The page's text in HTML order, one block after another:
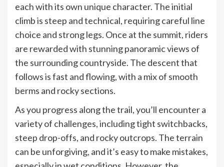
each with its own unique character. The initial
climb is steep and technical, requiring careful line
choice and strong legs. Once at the summit, riders
are rewarded with stunning panoramic views of
the surrounding countryside. The descent that
follows is fast and flowing, with a mix of smooth
berms and rocky sections.
As you progress along the trail, you’ll encounter a
variety of challenges, including tight switchbacks,
steep drop-offs, and rocky outcrops. The terrain
can be unforgiving, and it’s easy to make mistakes,